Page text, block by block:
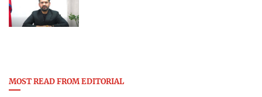
MOST READ FROM EDITORIAL